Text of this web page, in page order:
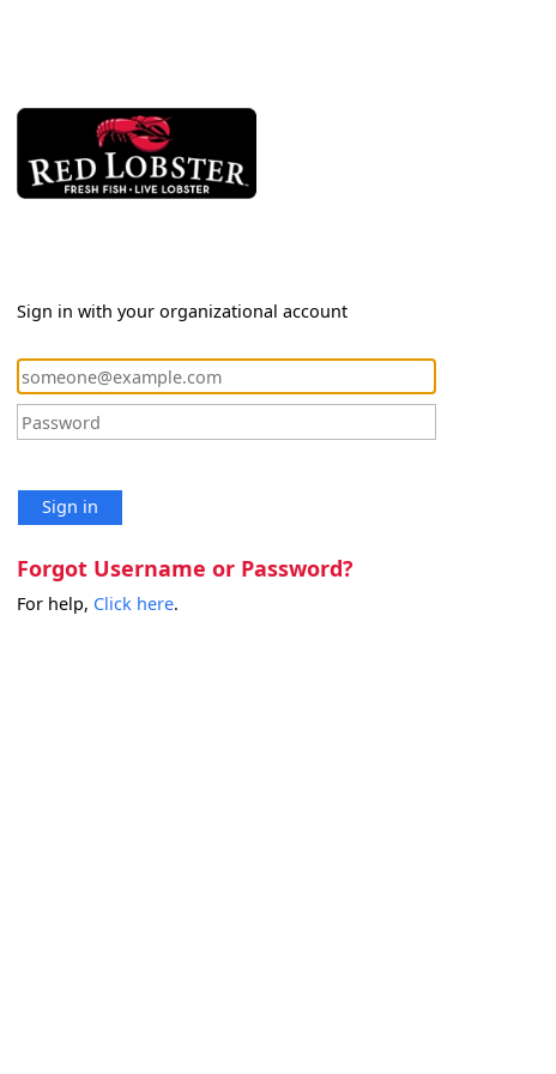
Sign in with your organizational account
Sign in
Forgot Username or Password?
For help, Click here.